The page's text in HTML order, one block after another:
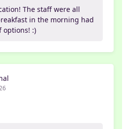
The staff were all
in the morning had
options! :)